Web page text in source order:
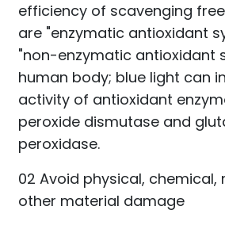
efficiency of scavenging
are "enzymatic antioxidant
"non-enzymatic antioxidant
human body; blue light can
activity of antioxidant
peroxide dismutase and
peroxidase.
02 Avoid physical, chemical,
other material damage